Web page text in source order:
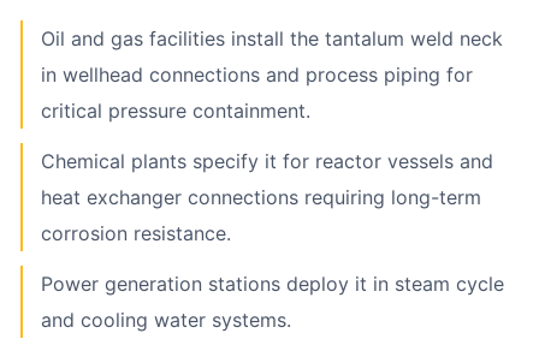
Oil and gas facilities install the tantalum weld neck
in wellhead connections and process piping for
critical pressure containment.
Chemical plants specify it for reactor vessels and
heat exchanger connections requiring long-term
corrosion resistance.
Power generation stations deploy it in steam cycle
and cooling water systems.